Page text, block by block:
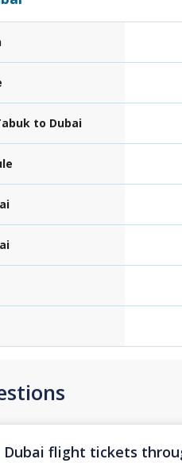
to Dubai
Dubai flight tickets